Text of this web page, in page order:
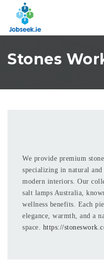
Stones
We provide premium
specializing in natural
modern interiors. Our
salt lamps Australia,
wellness benefits. Each
elegance, warmth, and a
space. https://